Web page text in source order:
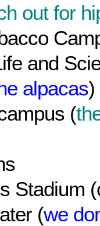
out for
and
alpacas)
(
Stadium
(we